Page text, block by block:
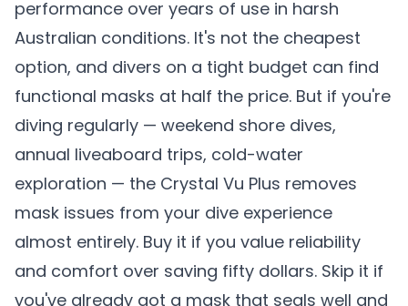
performance over years of use in harsh
Australian conditions. It's not the cheapest
option, and divers on a tight budget can find
functional masks at half the price. But if you're
diving regularly — weekend shore dives,
annual liveaboard trips, cold-water
exploration — the Crystal Vu Plus removes
mask issues from your dive experience
almost entirely. Buy it if you value reliability
and comfort over saving fifty dollars. Skip it if
you've already got a mask that seals well and